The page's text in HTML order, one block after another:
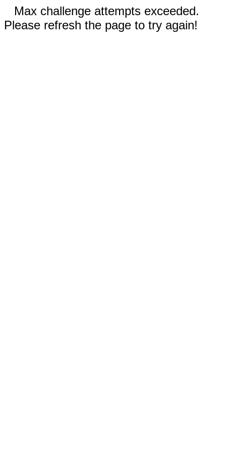
Max challenge attempts exceeded.
Please refresh the page to try again!